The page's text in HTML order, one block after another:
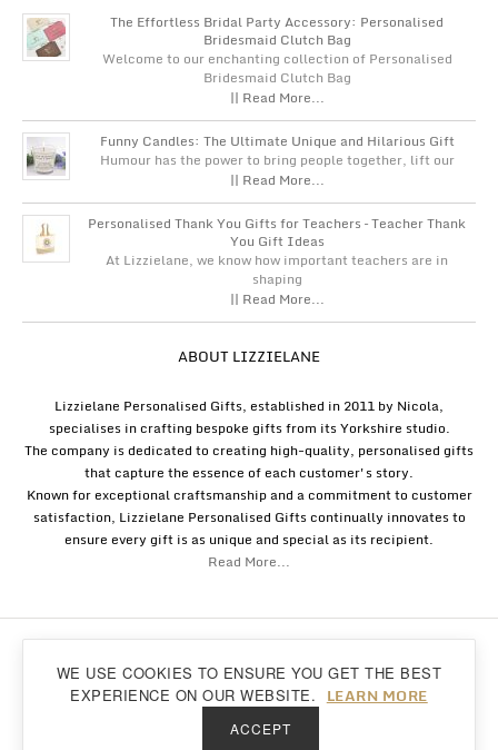
Back to top
The Effortless Bridal Party Accessory: Personalised
Bridesmaid Clutch Bag
Welcome to our enchanting collection of Personalised
Bridesmaid Clutch Bag
|| Read More...
Funny Candles: The Ultimate Unique and Hilarious Gift
Humour has the power to bring people together, lift our
|| Read More...
Personalised Thank You Gifts for Teachers – Teacher Thank
You Gift Ideas
At Lizzielane, we know how important teachers are in
shaping
|| Read More...
ABOUT LIZZIELANE
Lizzielane Personalised Gifts, established in 2011 by Nicola,
specialises in crafting bespoke gifts from its Yorkshire studio.
The company is dedicated to creating high-quality, personalised gifts
that capture the essence of each customer's story.
Known for exceptional craftsmanship and a commitment to customer
satisfaction, Lizzielane Personalised Gifts continually innovates to
ensure every gift is as unique and special as its recipient.
Read More...
Lizzielane.com uses cookies. By continuing to browse our site, you are agreeing to
cookie policy...
WE USE COOKIES TO ENSURE YOU GET THE BEST
EXPERIENCE ON OUR WEBSITE.
LEARN MORE
ACCEPT